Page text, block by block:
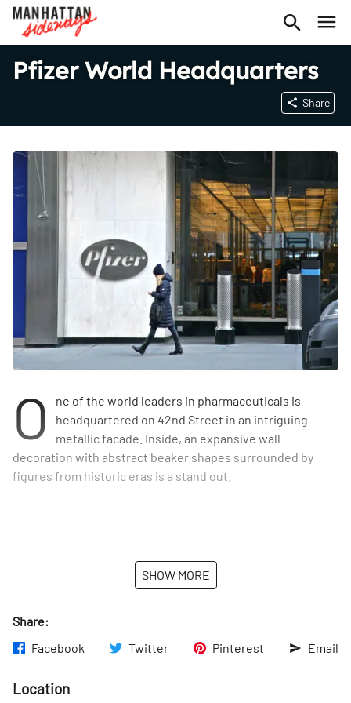
Pfizer World Headquarters
Share
O
ne of the world leaders in pharmaceuticals is
headquartered on 42nd Street in an intriguing
metallic facade. Inside, an expansive wall
decoration with abstract beaker shapes surrounded by
figures from historic eras is a stand out.
SHOW MORE
Share:
Facebook
Twitter Pinterest Email
Location